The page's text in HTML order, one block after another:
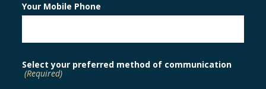
Your Mobile Phone
Select your preferred method of communication
(Required)